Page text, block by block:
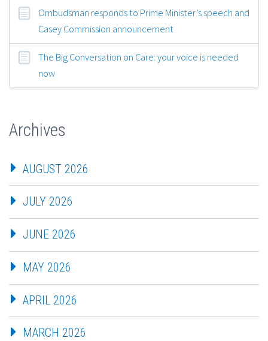
Ombudsman responds to Prime Minister’s speech and
Casey Commission announcement
The Big Conversation on Care: your voice is needed
now
Archives
AUGUST 2026
JULY 2026
JUNE 2026
MAY 2026
APRIL 2026
MARCH 2026